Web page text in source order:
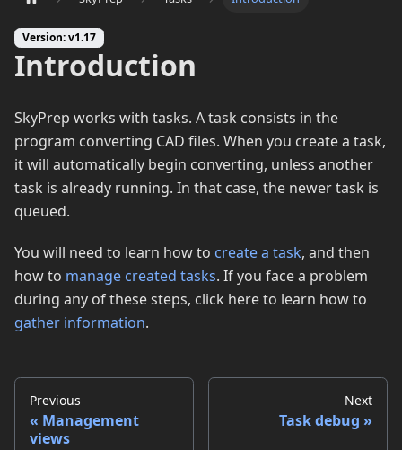
Version: v1.17
Introduction
SkyPrep works with tasks. A task consists in the
program converting CAD files. When you create a task,
it will automatically begin converting, unless another
task is already running. In that case, the newer task is
queued.
You will need to learn how to create a task, and then
how to manage created tasks. If you face a problem
during any of these steps, click here to learn how to
gather information.
Previous
Management
views
Next
Task debug